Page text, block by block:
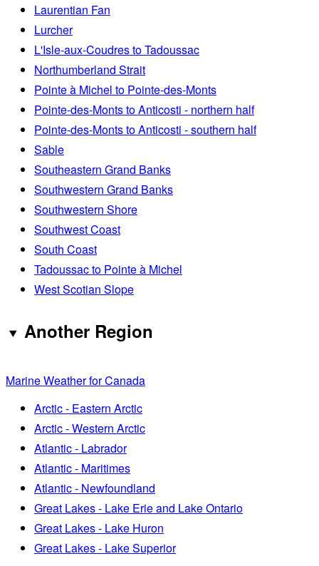
Laurentian Fan
Lurcher
L'Isle-aux-Coudres to Tadoussac
Northumberland Strait
Pointe à Michel to Pointe-des-Monts
Pointe-des-Monts to Anticosti - northern half
Pointe-des-Monts to Anticosti - southern half
Sable
Southeastern Grand Banks
Southwestern Grand Banks
Southwestern Shore
Southwest Coast
South Coast
Tadoussac to Pointe à Michel
West Scotian Slope
Another Region
Marine Weather for Canada
Arctic - Eastern Arctic
Arctic - Western Arctic
Atlantic - Labrador
Atlantic - Maritimes
Atlantic - Newfoundland
Great Lakes - Lake Erie and Lake Ontario
Great Lakes - Lake Huron
Great Lakes - Lake Superior